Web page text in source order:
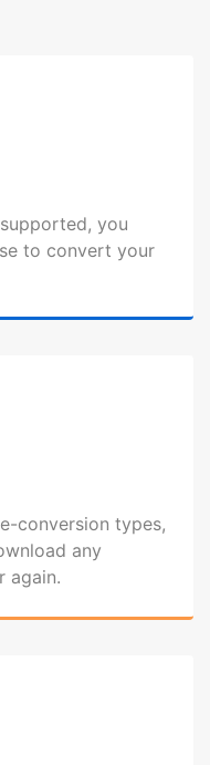
you
to convert your
conversion types,
any
again.